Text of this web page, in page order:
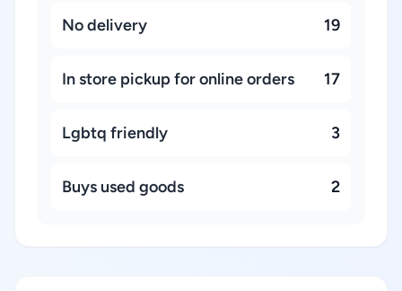
No delivery 19
In store pickup for online orders 17
Lgbtq friendly 3
Buys used goods 2